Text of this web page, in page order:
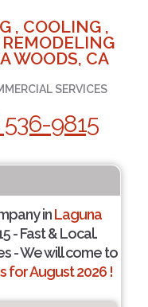
, COOLING ,
WOODS, CA
SERVICES
536-9815
inLaguna
- Fast & Local.
- We will come to
for August 2026 !